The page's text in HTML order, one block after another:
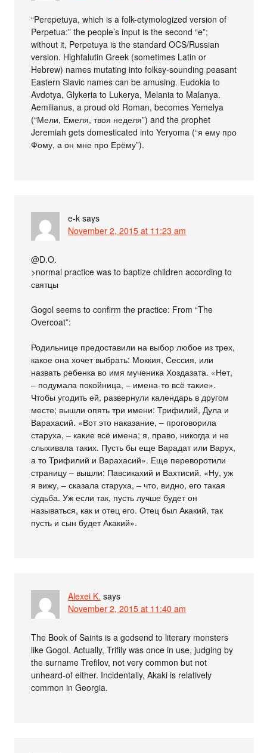
“Perepetuya, which is a folk-etymologized version of
Perpetua:” the people’s input is the second “e”;
without it, Perpetuya is the standard OCS/Russian
version. Highfalutin Greek (sometimes Latin or
Hebrew) names mutating into folksy-sounding peasant
Eastern Slavic names can be amusing. Eudokia to
Avdotya, Glykeria to Lukerya, Melania to Malanya.
Aemilianus, a proud old Roman, becomes Yemelya
(“Мели, Емеля, твоя неделя”) and the prophet
Jeremiah gets domesticated into Yeryoma (“я ему про
Фому, а он мне про Ерёму”).
e-k says
November 2, 2015 at 11:23 am
@D.O.
>normal practice was to baptize children according to
святцы
Gogol seems to confirm the practice: From “The
Overcoat”:
Родильнице предоставили на выбор любое из трех,
какое она хочет выбрать: Моккия, Сессия, или
назвать ребенка во имя мученика Хоздазата. «Нет,
– подумала покойница, – имена-то всё такие».
Чтобы угодить ей, развернули календарь в другом
месте; вышли опять три имени: Трифилий, Дула и
Варахасий. «Вот это наказание, – проговорила
старуха, – какие всё имена; я, право, никогда и не
слыхивала таких. Пусть бы еще Варадат или Варух,
а то Трифилий и Варахасий». Еще переворотили
страницу – вышли: Павсикахий и Вахтисий. «Ну, уж
я вижу, – сказала старуха, – что, видно, его такая
судьба. Уж если так, пусть лучше будет он
называться, как и отец его. Отец был Акакий, так
пусть и сын будет Акакий».
Alexei K. says
November 2, 2015 at 11:40 am
The Book of Saints is a godsend to literary monsters
like Gogol. Actually, Trifily was once in use, judging by
the surname Trefilov, not very common but not
unheard-of either. Incidentally, Akaki is relatively
common in Georgia.